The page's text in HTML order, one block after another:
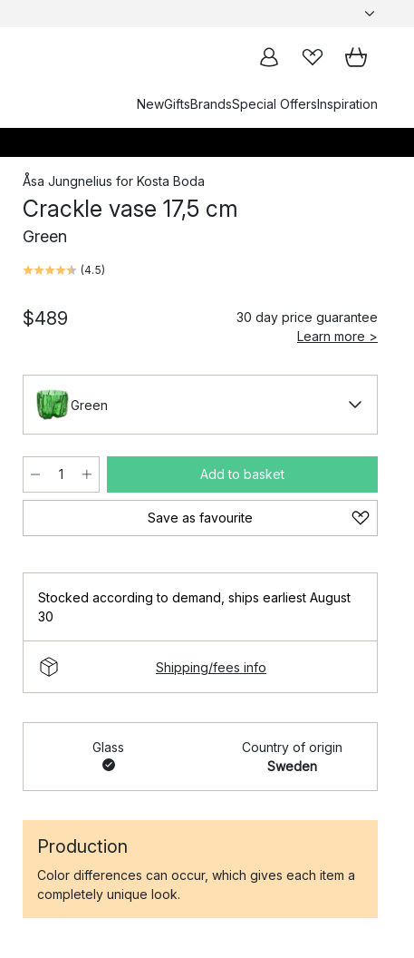
NewGiftsBrandsSpecial OffersInspiration
Åsa Jungnelius for Kosta Boda
Crackle vase 17,5 cm
Green
(4.5)
$489
30 day price guarantee
Learn more >
Green
Add to basket
Save as favourite
Stocked according to demand ships earliest August
30
Shipping/fees info
Glass
Country of origin
Sweden
Production
Color differences can occur, which gives each item a
completely unique look.